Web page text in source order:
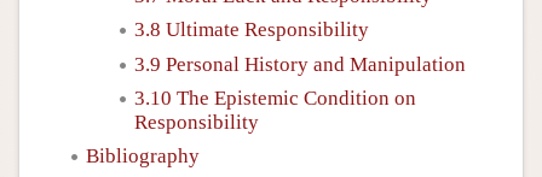
3.8 Ultimate Responsibility
3.9 Personal History and Manipulation
3.10 The Epistemic Condition on
Responsibility
Bibliography